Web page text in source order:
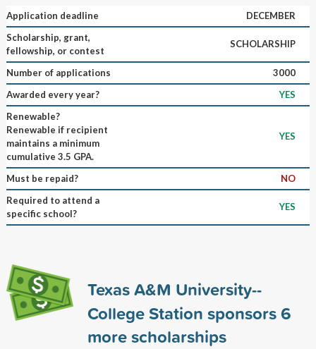
Application deadline
DECEMBER
Scholarship, grant,
fellowship, or contest
SCHOLARSHIP
Number of applications
3000
Awarded every year?
YES
Renewable?
Renewable if recipient
maintains a minimum
cumulative 3.5 GPA.
YES
Must be repaid?
NO
Required to attend a
specific school?
YES
Texas A&M University--
College Station sponsors6
more scholarships